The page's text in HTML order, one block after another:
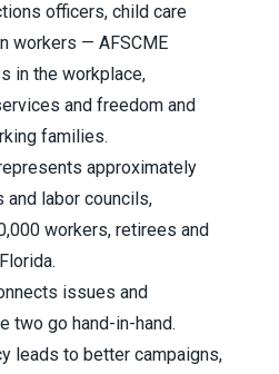
officers, child care
workers — AFSCME
in the workplace,
and freedom and
families.
approximately
and labor councils,
workers, retirees and
issues and
two go hand-in-hand.
leads to better campaigns,